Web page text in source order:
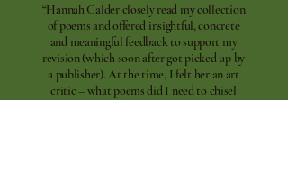
“Hannah Calder closely read my collection
of poems and offered insightful, concrete
and meaningful feedback to support my
revision (which soon after got picked up by
a publisher). At the time, I felt her an art
critic – what poems did I need to chisel